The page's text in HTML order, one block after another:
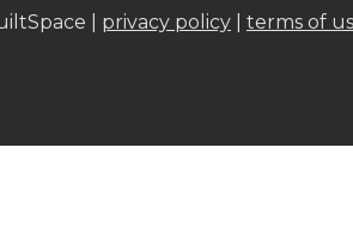
| privacy policy terms of